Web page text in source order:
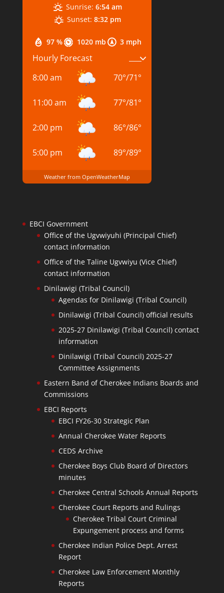
97 % 1020 mb 3 mph
Sunrise: 6:54 am
Sunset: 8:32 pm
Hourly Forecast
8:00 am
70°/71°
11:00 am 77°/81°
2:00 pm 86°/86°
5:00 pm 89°/89°
Weather from OpenWeatherMap
EBCI Government
Office of the Ugvwiyuhi (Principal Chief)
contact information
Office of the Taline Ugvwiyu (Vice Chief)
contact information
Dinilawigi (Tribal Council)
Agendas for Dinilawigi (Tribal Council)
Dinilawigi (Tribal Council) official results
2025-27 Dinilawigi (Tribal Council) contact
information
Dinilawigi (Tribal Council) 2025-27
Committee Assignments
Eastern Band of Cherokee Indians Boards and
Commissions
EBCI Reports
EBCI FY26-30 Strategic Plan
Annual Cherokee Water Reports
CEDS Archive
Cherokee Boys Club Board of Directors
minutes
Cherokee Central Schools Annual Reports
Cherokee Court Reports and Rulings
Cherokee Tribal Court Criminal
Expungement process and forms
Cherokee Indian Police Dept. Arrest
Report
Cherokee Law Enforcement Monthly
Reports